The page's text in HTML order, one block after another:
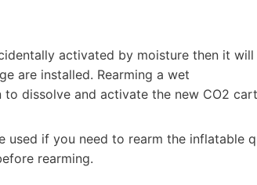
activated by moisture then it
are installed. Rearming a wet
to dissolve and activate the new CO2
used if you need to rearm the
rearming.